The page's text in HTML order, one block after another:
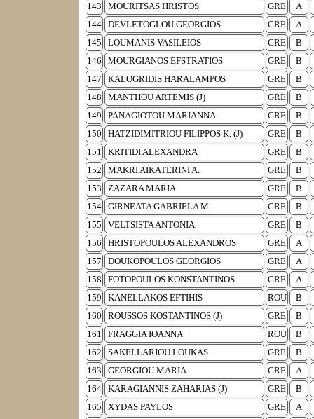
143
MOURITSAS HRISTOS GRE
A
144 DEVLETOGLOU GEORGIOS GRE
A
145
LOUMANIS VASILEIOS GRE
B
146
MOURGIANOS EFSTRATIOS GRE
B
147
KALOGRIDIS HARALAMPOS GRE
B
148
MANTHOU ARTEMIS (J) GRE
B
149
PANAGIOTOU MARIANNA GRE
B
150
HATZIDIMITRIOU FILIPPOS K. (J) GRE
B
151
KRITIDI ALEXANDRA GRE
B
152
MAKRI AIKATERINI A. GRE
B
153
ZAZARA MARIA GRE
B
154 GIRNEATA GABRIELA M. GRE
B
155
VELTSISTA ANTONIA GRE
B
156
HRISTOPOULOS ALEXANDROS GRE
A
157
DOUKOPOULOS GEORGIOS GRE
A
158
FOTOPOULOS KONSTANTINOS GRE
A
159
KANELLAKOS EFTIHIS ROU
B
160
ROUSSOS KOSTANTINOS (J) GRE
B
161
FRAGGIA IOANNA ROU
B
162
SAKELLARIOU LOUKAS GRE
B
163
GEORGIOU MARIA GRE
A
164 KARAGIANNIS ZAHARIAS (J) GRE
B
165
XYDAS PAYLOS GRE
A